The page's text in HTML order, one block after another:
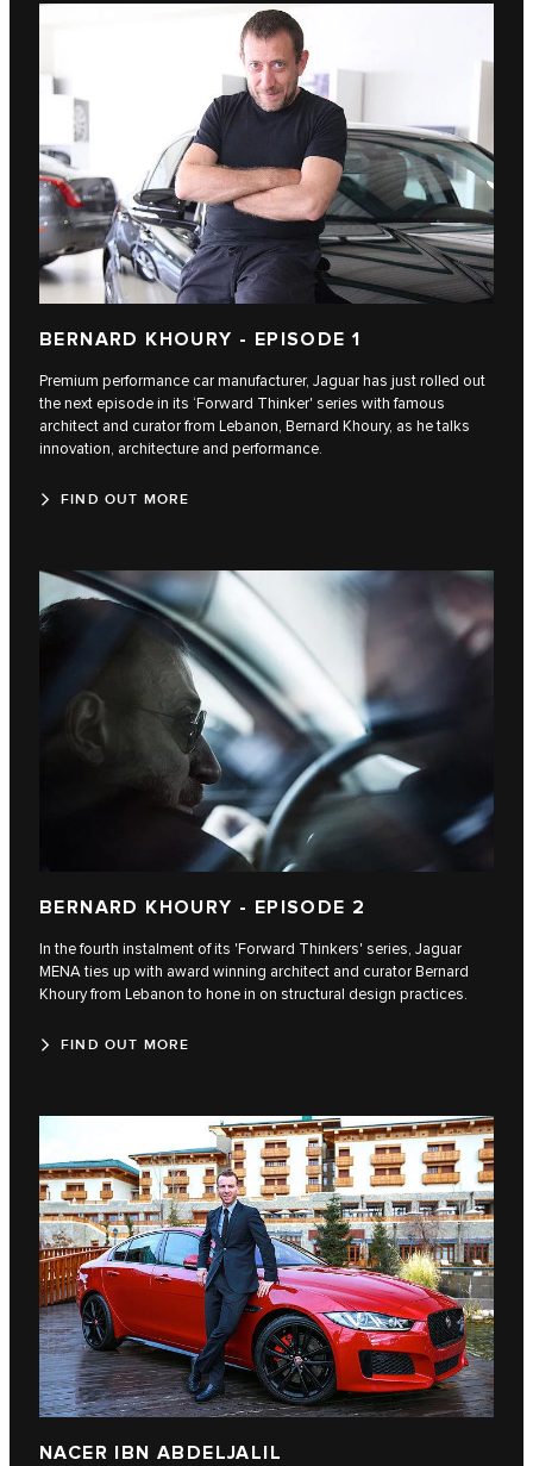
BERNARD KHOURY - EPISODE 1
Premium performance car manufacturer, Jaguar has just rolled out
the next episode in its ‘Forward Thinker' series with famous
architect and curator from Lebanon, Bernard Khoury, as he talks
innovation, architecture and performance.
FIND OUT MORE
BERNARD KHOURY - EPISODE 2
In the fourth instalment of its 'Forward Thinkers' series, Jaguar
MENA ties up with award winning architect and curator Bernard
Khoury from Lebanon to hone in on structural design practices.
FIND OUT MORE
NACER IBN ABDELJALIL